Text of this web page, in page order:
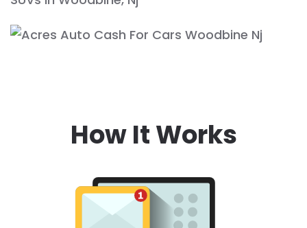
How It Works